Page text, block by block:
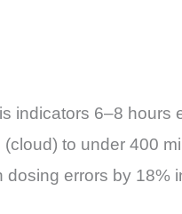
indicators 6–8 hours
to under 400
errors by 18%